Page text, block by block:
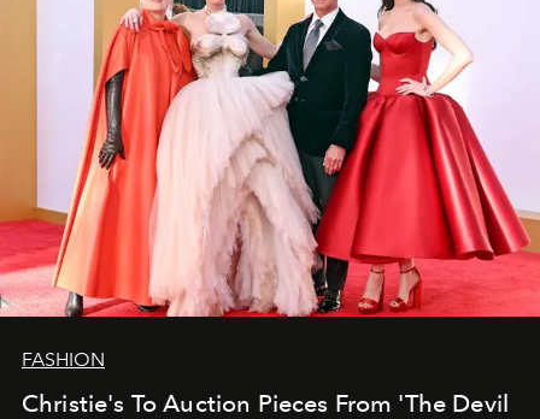
FASHION
Christie's To Auction Pieces From 'The Devil